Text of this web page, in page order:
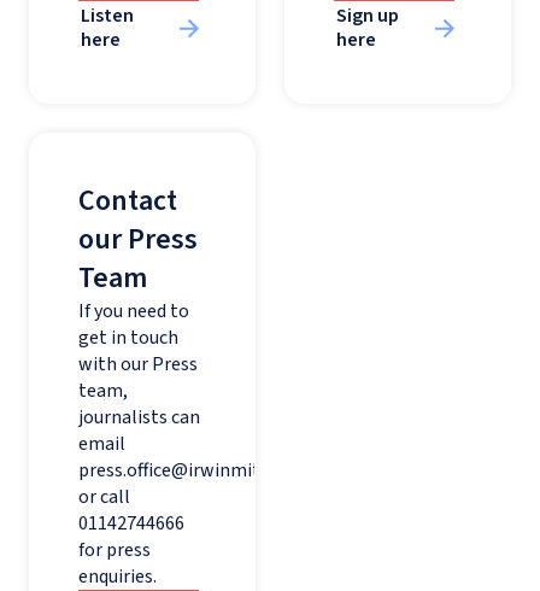
Listen
here
Sign up
here
Contact
our Press
Team
If you need to
get in touch
with our Press
team,
journalists can
email
press.office@irwinmitchell.com
or call
01142744666
for press
enquiries.